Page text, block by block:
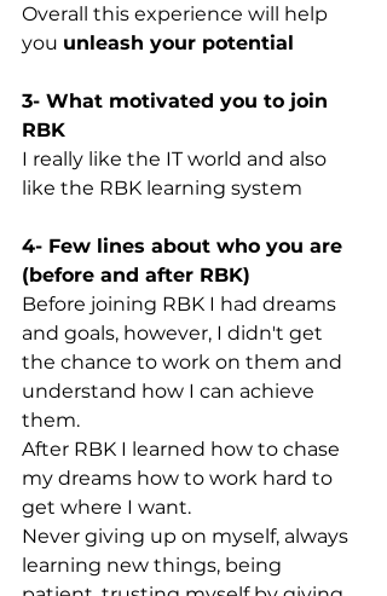
Overall this experience will help
you unleash your potential
3- What motivated you to join
RBK
I really like the IT world and also
like the RBK learning system
4- Few lines about who you are
(before and after RBK)
Before joining RBK I had dreams
and goals, however, I didn't get
the chance to work on them and
understand how I can achieve
them.
After RBK I learned how to chase
my dreams how to work hard to
get where I want.
Never giving up on myself, always
learning new things, being